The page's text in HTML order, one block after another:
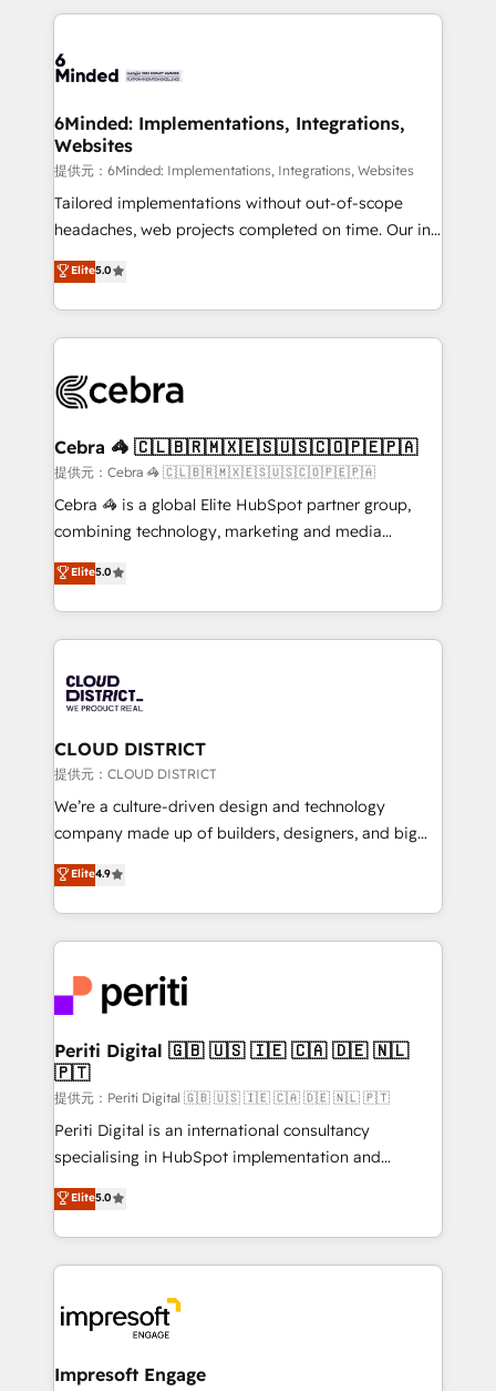
Our Expertise 🔹 Onboarding & Implementation:
tailored to your GTM motion. 🔹 Migrations:
from other CRMs to HubSpot without data loss or
downtime. 🔹 RevOps Strategy: Align teams,
processes, and data to drive revenue efficiency. 🔹
Integrations: Connect HubSpot with your tech stack
for better adoption. 🔹 Custom Solutions: Build
SOC 2 Type II and ISO 27001 certified, reinforcing
our commitment to data security and compliance. At
6Minded: Implementations, Integrations,
Websites
提供元：6Minded: Implementations, Integrations, Websites
Tailored implementations without out-of-scope
headaches, web projects completed on time. Our in-
house team of certified CRM architects, experts,
developers, designers, and marketers handles all
aspects of your HubSpot. ✨ 400+ global clients ✨
100+ seamless migrations from 15+ different CRMs
implementations, and 5,000+ pages ✨ CS: Clients
CS: 245% organic growth & +751% new visitors for a
full-funnel HubSpot project ✨ CS: 415% conversion
boost with a new HubSpot site Recognized leaders:
🏆 HubSpot Platform Migration Impact Award 🏆
Inbound Campaign of the Year 🏆 Gold AVA Digital
Award for Best Website 🌟 Accreditations: CRM
Elite5.0
Cebra 🦓 🇨🇱🇧🇷🇲🇽🇪🇸🇺🇸🇨🇴🇵🇪🇵🇦
提供元：Cebra 🦓 🇨🇱🇧🇷🇲🇽🇪🇸🇺🇸🇨🇴🇵🇪🇵🇦
Cebra 🦓 is a global Elite HubSpot partner group,
combining technology, marketing and media
expertise across Latin America and Southern
Europe, with teams across 7 countries. Born in Chile,
we combine local insight with international reach to
help businesses grow through technology, creativity,
500+ HubSpot implementations, building end-to-
end solutions that integrate CRM, AI automation,
inbound and loop marketing, content, and digital
creativity. Our multicultural team works in Spanish,
Portuguese, and English to design scalable strategies
that drive measurable growth. 🌎 Highlights: • 10+
Platform Migration Excellence. • Top 3 Partner of the
Year LATAM 2022, 2023, 2024, 2025. • Partner of the
business with HubSpot? Let Cebra’s experts help
you grow faster, smarter, and with impact.
Elite5.0
CLOUD DISTRICT
提供元：CLOUD DISTRICT
We’re a culture-driven design and technology
company made up of builders, designers, and big
thinkers. We blend strategy, design, and
development—always fueled by curiosity—to turn
ideas, opportunities, and challenges into meaningful
experiences. To us, technology is more than just
and—most importantly—simple. That’s why we lean
into bold ideas and shape them into thoughtful
products and strategies that actually make a
difference.
Elite4.9
Periti Digital 🇬🇧 🇺🇸 🇮🇪 🇨🇦 🇩🇪 🇳🇱
🇵🇹
提供元：Periti Digital 🇬🇧 🇺🇸 🇮🇪 🇨🇦 🇩🇪 🇳🇱 🇵🇹
Periti Digital is an international consultancy
specialising in HubSpot implementation and
Antropic's Claude business transformation, with
offices in Dublin, Munich, Rotterdam, Lisbon, and
New York. We help organisations unlock their full
revenue potential by deeply integrating core
beyond, with HubSpot, and layering Anthropic's
Claude AI across the processes that matter most.
From automating complex workflows to surfacing
Elite5.0
Impresoft Engage